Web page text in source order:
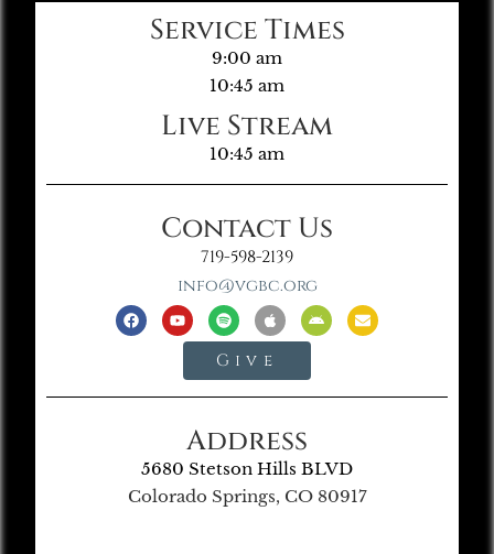
Service Times
9:00 am
10:45 am
Live Stream
10:45 am
Contact Us
719-598-2139
info@vgbc.org
Give
Address
5680 Stetson Hills BLVD
Colorado Springs, CO 80917